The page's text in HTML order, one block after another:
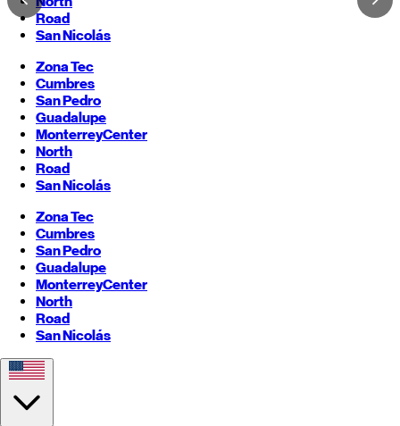
Road
San Nicolás
Zona Tec
Cumbres
San Pedro
Guadalupe
MonterreyCenter
North
Road
San Nicolás
Zona Tec
Cumbres
San Pedro
Guadalupe
MonterreyCenter
North
Road
San Nicolás